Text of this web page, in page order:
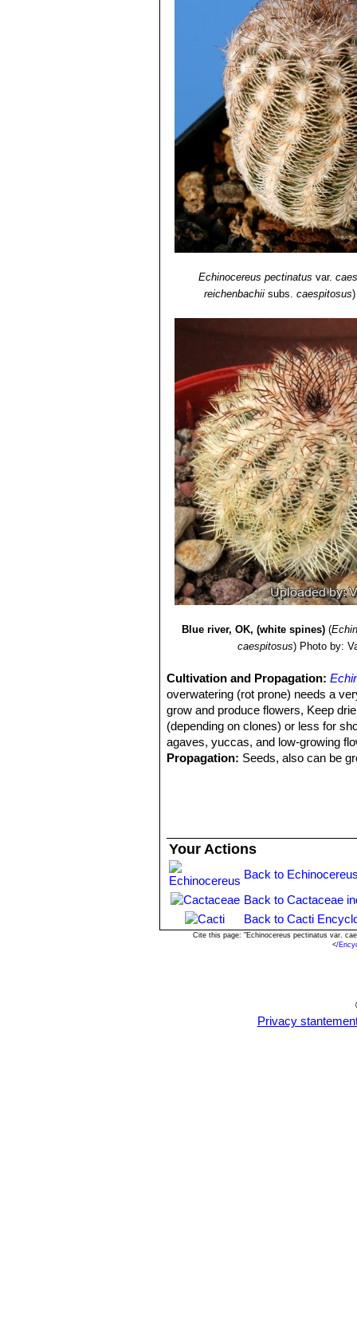
Echinocereus pectinatus var.
reichenbachii subs.caespitosus)
Blue river, OK, (white spines)(
caespitosus) Photo by:
Cultivation and Propagation:
overwatering (rot prone) needs a
grow and produce flowers, Keep
(depending on clones) or less for
agaves, yuccas, and low-growing
Propagation: Seeds, also can be
Your Actions
Back to
Back to Cactaceae
Back to Cacti
Cite this page: "Echinocereus pectinatus var.
</
Privacy